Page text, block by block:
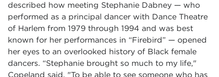
described how meeting Stephanie Dabney — who
performed as a principal dancer with Dance Theatre
of Harlem from 1979 through 1994 and was best
known for her performances in “Firebird” — opened
her eyes to an overlooked history of Black female
dancers. “Stephanie brought so much to my life,"
Copeland said. "To be able to see someone who has